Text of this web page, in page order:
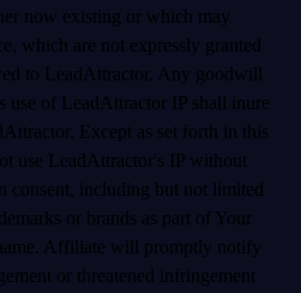
now existing or which may
which are not expressly granted
to LeadAttractor. Any goodwill
use of LeadAttractor IP shall inure
Except as set forth in this
use LeadAttractor's IP without
consent, including but not limited
or brands as part of Your
Affiliate will promptly notify
or threatened infringement